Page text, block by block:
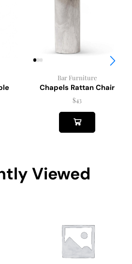
Bar Furniture
Chapels Rattan Chair
$43
Viewed